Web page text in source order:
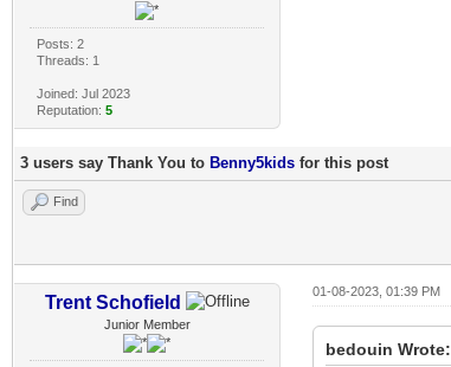
Posts: 2
Threads: 1
Joined: Jul 2023
Reputation:5
3 users say Thank You to Benny5kids for this post
Find
Trent Schofield
Junior Member
01-08-2023, 01:39 PM
bedouin Wrote: